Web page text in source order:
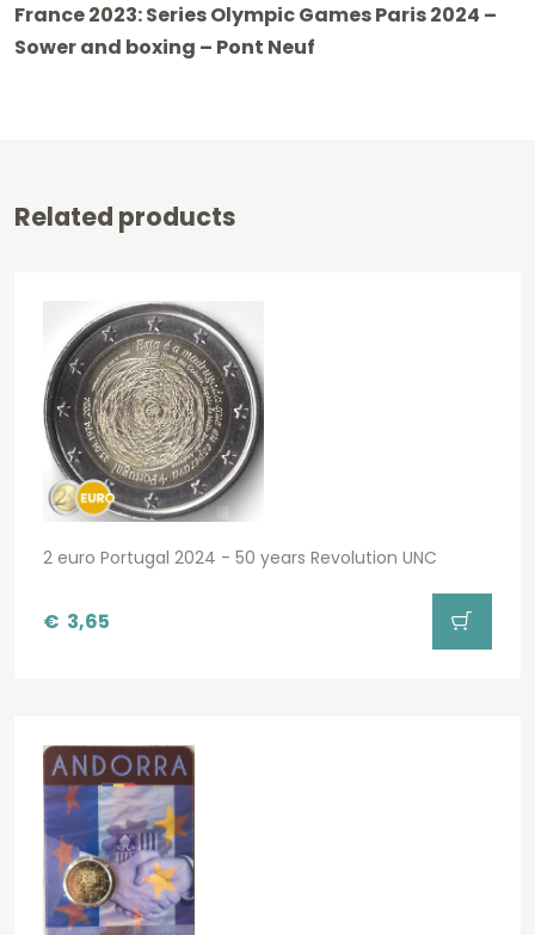
France 2023: Series Olympic Games Paris 2024 –
Sower and boxing – Pont Neuf
Related products
2 euro Portugal 2024 - 50 years Revolution UNC
€ 3,65